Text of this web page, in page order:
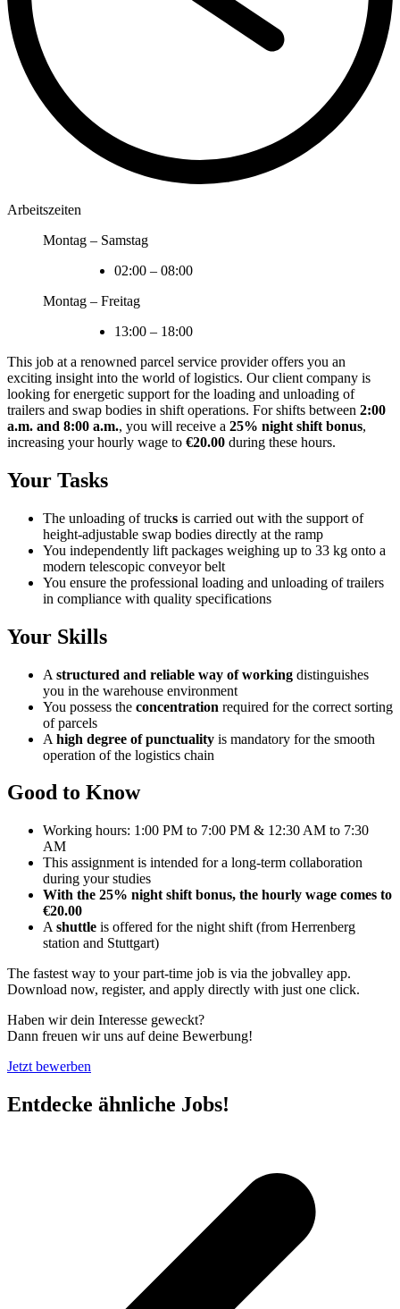
Arbeitszeiten
Montag – Samstag
02:00 – 08:00
Montag – Freitag
13:00 – 18:00
This job at a renowned parcel service provider offers you an
exciting insight into the world of logistics. Our client company is
looking for energetic support for the loading and unloading of
trailers and swap bodies in shift operations. For shifts between 2:00
a.m. and 8:00 a.m., you will receive a 25% night shift bonus,
increasing your hourly wage to €20.00 during these hours.
Your Tasks
The unloading of trucks is carried out with the support of
height-adjustable swap bodies directly at the ramp
You independently lift packages weighing up to 33 kg onto a
modern telescopic conveyor belt
You ensure the professional loading and unloading of trailers
in compliance with quality specifications
Your Skills
A structured and reliable way of working distinguishes
you in the warehouse environment
You possess the concentration required for the correct sorting
of parcels
A high degree of punctuality is mandatory for the smooth
operation of the logistics chain
Good to Know
Working hours: 1:00 PM to 7:00 PM & 12:30 AM to 7:30
AM
This assignment is intended for a long-term collaboration
during your studies
With the 25% night shift bonus, the hourly wage comes to
€20.00
A shuttle is offered for the night shift (from Herrenberg
station and Stuttgart)
The fastest way to your part-time job is via the jobvalley app.
Download now, register, and apply directly with just one click.
Haben wir dein Interesse geweckt?
Dann freuen wir uns auf deine Bewerbung!
Jetzt bewerben
Entdecke ähnliche Jobs!